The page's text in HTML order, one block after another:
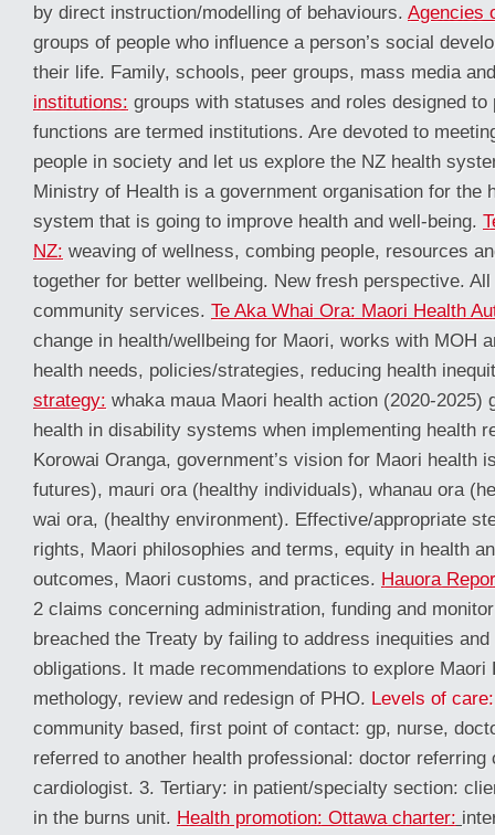
by direct instruction/modelling of behaviours. Agencies
groups of people who influence a person’s social
their life. Family, schools, peer groups, mass media
institutions: groups with statuses and roles designed
functions are termed institutions. Are devoted to
people in society and let us explore the NZ health
Ministry of Health is a government organisation for the
system that is going to improve health and well-being.
NZ: weaving of wellness, combing people, resources
together for better wellbeing. New fresh perspective.
community services. Te Aka Whai Ora: Maori Health
change in health/wellbeing for Maori, works with MOH
health needs, policies/strategies, reducing health
strategy: whaka maua Maori health action (2020-2025)
health in disability systems when implementing health
Korowai Oranga, government’s vision for Maori health
futures), mauri ora (healthy individuals), whanau ora
wai ora, (healthy environment). Effective/appropriate
rights, Maori philosophies and terms, equity in health
outcomes, Maori customs, and practices. Hauora
2 claims concerning administration, funding and
breached the Treaty by failing to address inequities
obligations. It made recommendations to explore Maori
methology, review and redesign of PHO. Levels of care:
community based, first point of contact: gp, nurse,
referred to another health professional: doctor referring
cardiologist. 3. Tertiary: in patient/specialty section:
in the burns unit. Health promotion: Ottawa charter: